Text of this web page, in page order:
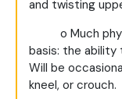
and twisting
o Much
basis: the
Will be
kneel, or crouch.